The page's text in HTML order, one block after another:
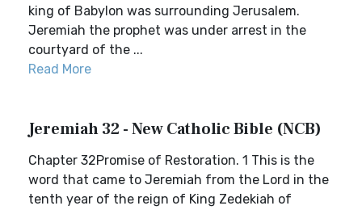
king of Babylon was surrounding Jerusalem.
Jeremiah the prophet was under arrest in the
courtyard of the ...
Read More
Jeremiah 32 - New Catholic Bible (NCB)
Chapter 32Promise of Restoration. 1 This is the
word that came to Jeremiah from the Lord in the
tenth year of the reign of King Zedekiah of